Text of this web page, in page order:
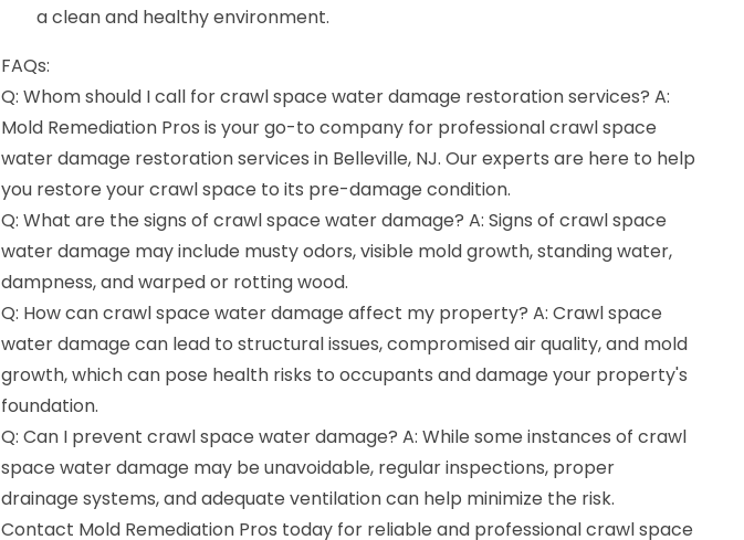
a clean and healthy environment.
FAQs:
Q: Whom should I call for crawl space water damage restoration services? A:
Mold Remediation Pros is your go-to company for professional crawl space
water damage restoration services in Belleville, NJ. Our experts are here to help
you restore your crawl space to its pre-damage condition.
Q: What are the signs of crawl space water damage? A: Signs of crawl space
water damage may include musty odors, visible mold growth, standing water,
dampness, and warped or rotting wood.
Q: How can crawl space water damage affect my property? A: Crawl space
water damage can lead to structural issues, compromised air quality, and mold
growth, which can pose health risks to occupants and damage your property's
foundation.
Q: Can I prevent crawl space water damage? A: While some instances of crawl
space water damage may be unavoidable, regular inspections, proper
drainage systems, and adequate ventilation can help minimize the risk.
Contact Mold Remediation Pros today for reliable and professional crawl space